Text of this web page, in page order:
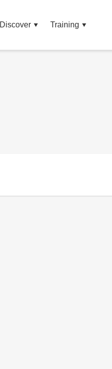
Discover Training